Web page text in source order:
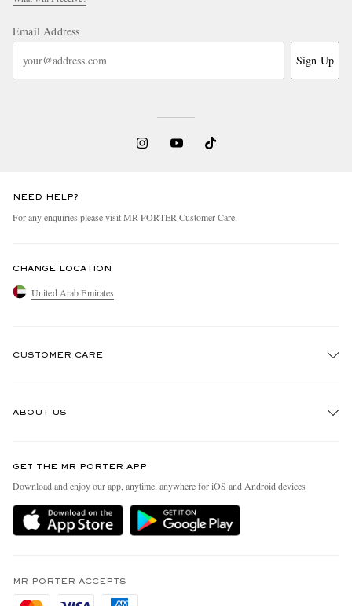
Email Address
Sign Up
NEED HELP?
For any enquiries please visit MR PORTER Customer Care.
CHANGE LOCATION
United Arab Emirates
CUSTOMER CARE
Delivery
Holiday Orders
Privacy Policy
ABOUT US
People & Planet
Sustainability Strategy
MR PORTER Health In Mind
Affiliates
GET THE MR PORTER APP
Download and enjoy our app, anytime, anywhere for iOS and Android devices
MR PORTER ACCEPTS